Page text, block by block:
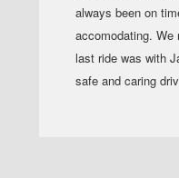
always been on
accomodating. We
last ride was with
safe and caring